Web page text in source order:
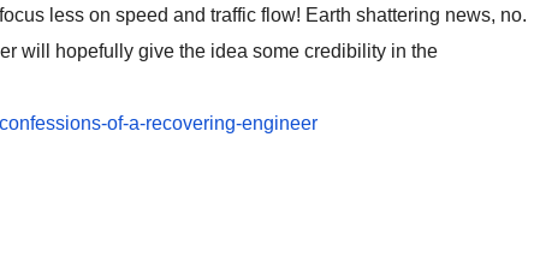
less on speed and traffic flow! Earth shattering news, no.
will hopefully give the idea some credibility in the
of-a-recovering-engineer